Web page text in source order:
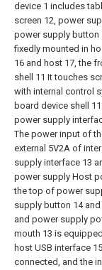
device 1 includes
screen 12, power
power supply button
fixedly mounted in
16 and host 17, the
shell 11 It touches
with internal control
board device shell
power supply
The power input of
external 5V2A of
supply interface 13
power supply Host
the top of power
supply button 14
and power supply
mouth 13 is
host USB interface
connected, and the